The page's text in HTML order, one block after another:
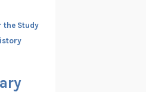
the Study